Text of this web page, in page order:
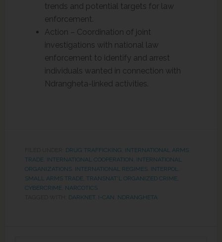
trends and potential targets for law
enforcement.
Action – Coordination of joint
investigations with national law
enforcement to identify and arrest
individuals wanted in connection with
Ndrangheta-linked activities.
DRUG TRAFFICKING INTERNATIONAL ARMS
TRADE, INTERNATIONAL COOPERATION INTERNATIONAL
ORGANIZATIONS, INTERNATIONAL REGIMES, INTERPOL,
SMALL ARMS TRADE, TRANSNAT'L ORGANIZED CRIME,
CYBERCRIME, NARCOTICS
DARKNET, I-CAN NDRANGHETA